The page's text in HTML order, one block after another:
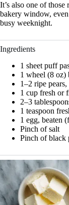
It’s also one of
bakery window,
busy weeknight.
Ingredients
1 sheet puff
1 wheel (8 oz)
1–2 ripe
1 cup fresh or
2–3
1 teaspoon
1 egg, beaten
Pinch of salt
Pinch of black